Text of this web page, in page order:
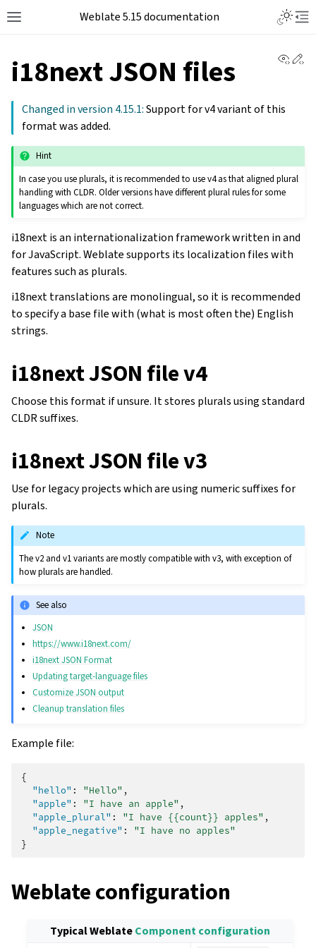
Weblate 5.15 documentation
i18next JSON files
Changed in version 4.15.1:Support for v4 variant of this
format was added.
Hint
In case you use plurals, it is recommended to use v4 as that aligned plural
handling with CLDR. Older versions have different plural rules for some
languages which are not correct.
i18next is an internationalization framework written in and
for JavaScript. Weblate supports its localization files with
features such as plurals.
i18next translations are monolingual, so it is recommended
to specify a base file with (what is most often the) English
strings.
i18next JSON file v4
Choose this format if unsure. It stores plurals using standard
CLDR suffixes.
i18next JSON file v3
Use for legacy projects which are using numeric suffixes for
plurals.
Note
The v2 and v1 variants are mostly compatible with v3, with exception of
how plurals are handled.
See also
JSON
https://www.i18next.com/
i18next JSON Format
Updating target-language files
Customize JSON output
Cleanup translation files
Example file:
{
"hello" : "Hello" ,
"apple" : "I have an apple" ,
"apple_plural" : "I have {{count}} apples" ,
"apple_negative" :
"I have no apples"
}
Weblate configuration
Typical WeblateComponent configuration